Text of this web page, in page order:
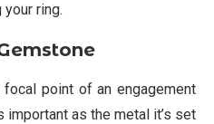
ring.
point of an engagement
as the metal it’s set